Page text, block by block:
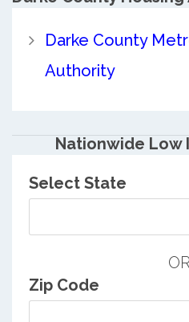
Darke County
Authority
Nationwide Low
Select State
OR
Zip Code